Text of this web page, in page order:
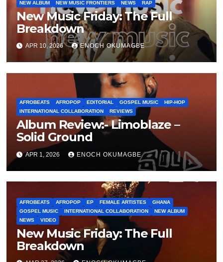
NEW ALBUM
NEW MUSIC FRONTIERS NEWS RAP
New Music Friday: The Full
Breakdown
APR 10, 2026 ENOCH OKUMAGBE
AFROBEATS AFROPOP EDITORIAL GOSPEL MUSIC
HIP-HOP
INTERNATIONAL COLLABORATION
REVIEWS
Album Review:- Limoblaze –
Solid Ground
APR 1, 2026 ENOCH OKUMAGBE
AFROBEATS AFROPOP EP FEMALE ARTISTES
GHANA
GOSPEL MUSIC
INTERNATIONAL COLLABORATION
NEW ALBUM
NEWS
VIDEO
New Music Friday: The Full
Breakdown